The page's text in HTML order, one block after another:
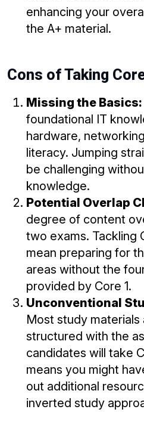
enhancing your
the A+ material.
Cons of Taking
Missing the Basics:
foundational IT
hardware,
literacy. Jumping
be challenging
knowledge.
Potential Overlap
degree of content
two exams. Tackling
mean preparing for
areas without the
provided by Core 1.
Unconventional
Most study materials
structured with the
candidates will take
means you might
out additional
inverted study